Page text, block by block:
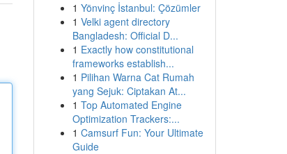
1 Yönvinç İstanbul: Çözümler
1 Velki agent directory
Bangladesh: Official D...
1 Exactly how constitutional
frameworks establish...
1 Pilihan Warna Cat Rumah
yang Sejuk: Ciptakan At...
1 Top Automated Engine
Optimization Trackers:...
1 Camsurf Fun: Your Ultimate
Guide